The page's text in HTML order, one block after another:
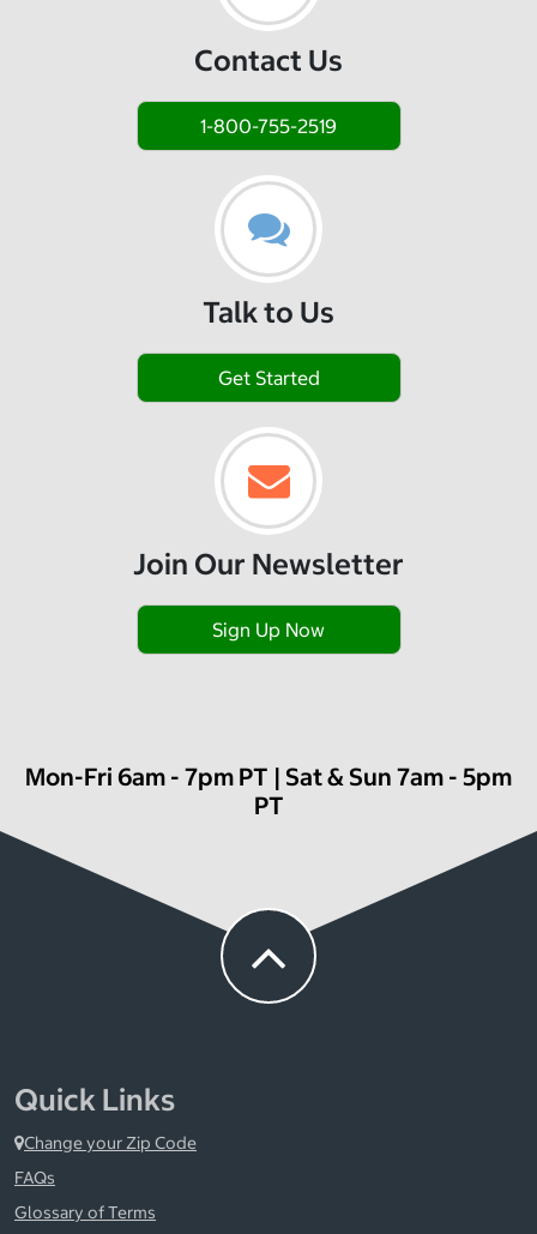
Contact Us
1-800-755-2519
Talk to Us
Get Started
Join Our Newsletter
Sign Up Now
Mon-Fri 6am - 7pm PT | Sat & Sun 7am - 5pm
PT
Quick Links
Change your Zip Code
FAQs
Glossary of Terms